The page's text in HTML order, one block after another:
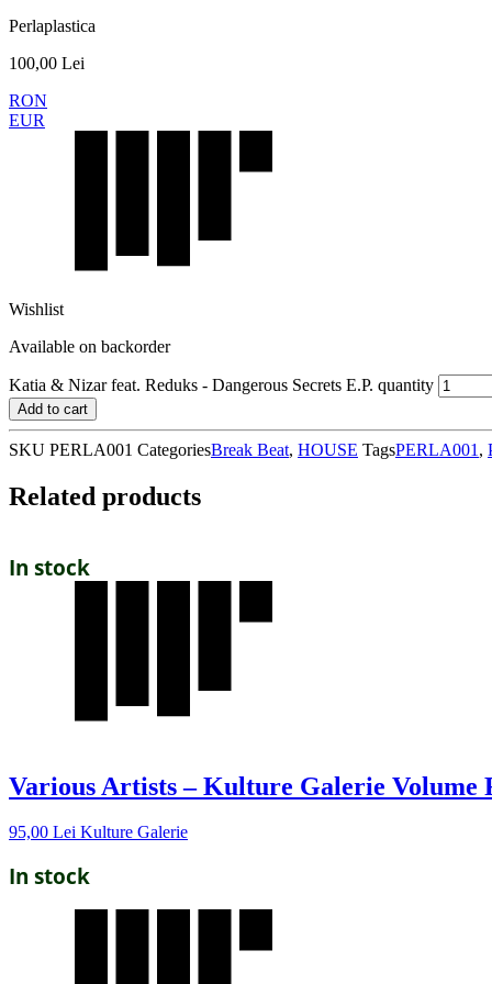
Perlaplastica
100,00 Lei
RON
EUR
Wishlist
Available on backorder
Katia & Nizar feat. Reduks - Dangerous Secrets E.P. quantity
Add to cart
SKU PERLA001 CategoriesBreak Beat, HOUSE TagsPERLA001 ,
Related products
In stock
Various Artists – Kulture Galerie Volume
95,00 Lei Kulture Galerie
In stock